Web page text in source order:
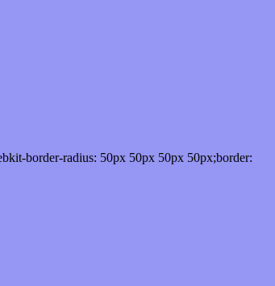
border-radius: 50px 50px 50px 50px;border: